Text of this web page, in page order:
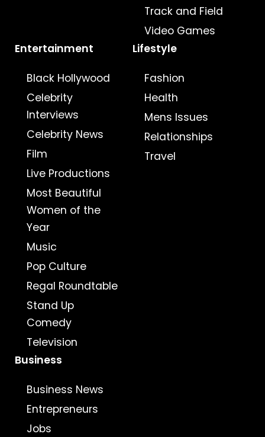
Track and Field
Video Games
Entertainment
Black Hollywood
Celebrity
Interviews
Celebrity News
Film
Live Productions
Most Beautiful
Women of the
Year
Music
Pop Culture
Regal Roundtable
Stand Up
Comedy
Television
Lifestyle
Fashion
Health
Mens Issues
Relationships
Travel
Business
Business News
Entrepreneurs
Jobs